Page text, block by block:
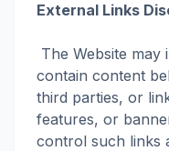
External Links
The Website may
contain content
third parties, or
features, or
control such links